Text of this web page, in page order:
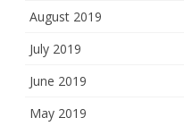
August 2019
July 2019
June 2019
May 2019